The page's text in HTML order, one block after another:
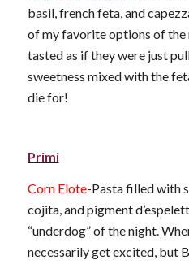
basil, french feta, and
of my favorite options of the
tasted as if they were just
sweetness mixed with the
die for!
Primi
Corn Elote-Pasta filled with
cojita, and pigment
“underdog” of the night.
necessarily get excited, but